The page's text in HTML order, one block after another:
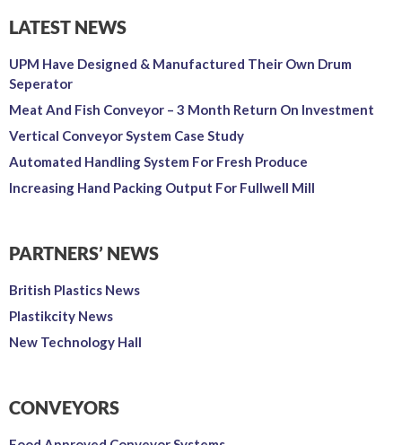
LATEST NEWS
UPM Have Designed & Manufactured Their Own Drum
Seperator
Meat And Fish Conveyor – 3 Month Return On Investment
Vertical Conveyor System Case Study
Automated Handling System For Fresh Produce
Increasing Hand Packing Output For Fullwell Mill
PARTNERS’ NEWS
British Plastics News
Plastikcity News
New Technology Hall
CONVEYORS